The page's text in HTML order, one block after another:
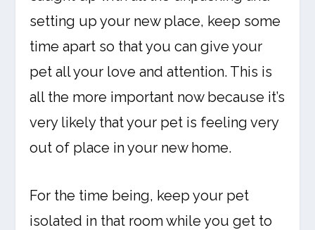
setting up your new place, keep some
time apart so that you can give your
pet all your love and attention. This is
all the more important now because it’s
very likely that your pet is feeling very
out of place in your new home.
For the time being, keep your pet
isolated in that room while you get to